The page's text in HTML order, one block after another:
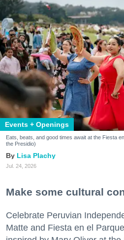
Events + Openings
Eats, beats, and good times await at the Fiesta
the Presidio)
Lisa Plachy
Jul. 24, 2026
Make some cultural
Celebrate Peruvian
Matte and Fiesta en el